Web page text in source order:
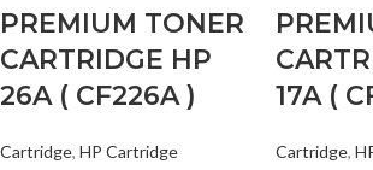
PREMIUM TONER
CARTRIDGE HP
26A ( CF226A )
Cartridge, HP Cartridge
17A (
Cartridge,